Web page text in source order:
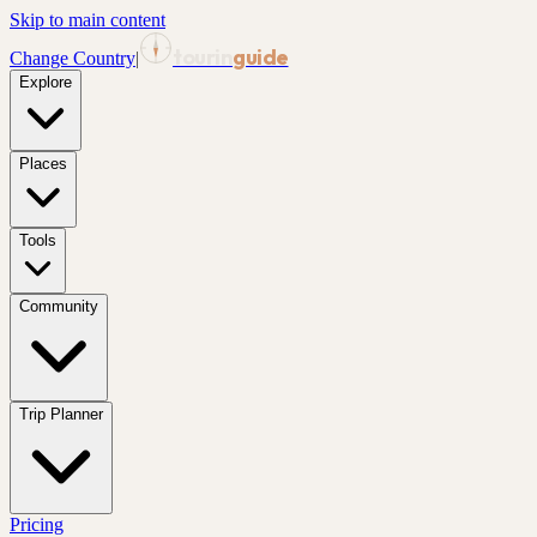
Skip to main content
Change Country| guide
Explore
Places
Tools
Community
Trip Planner
Pricing